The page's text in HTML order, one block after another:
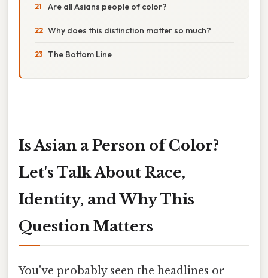
Are all Asians people of color?
Why does this distinction matter so much?
The Bottom Line
Is Asian a Person of Color?
Let's Talk About Race,
Identity, and Why This
Question Matters
You've probably seen the headlines or